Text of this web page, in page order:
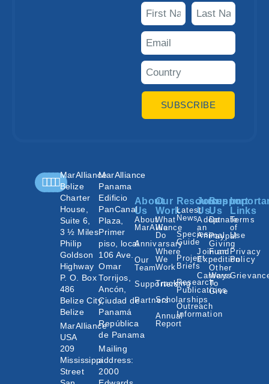
SUBSCRIBE
MarAlliance
Belize
Charter
House,
Suite 6,
3 ½ Miles
Philip
Goldson
Highway
P. O. Box
486
Belize City,
Belize
MarAlliance
USA
209
Mississippi
Street
MarAlliance
Panama
Edificio
PanCanal
Plaza,
Primer
piso, local
106 Ave.
Omar
Torrijos,
Ancón,
Ciudad de
Panamá
República
de Panama
Mailing
address:
2000
About
Us
About
MarAlliance
Annivarsary
Our
Team
Supporters
Partners
Our
Work
What
We
Do
Where
We
Work
Tracking
Scholarships
Annual
Report
Resources
Latest
News
Species
Guide
Project
Briefs
Research
Publications
Outreach
Information
Join
Us
Adopt
an
Animal
Join an
Expedition
Careers
Support
Us
Donate
Paypal
Giving
Fund
Other
Ways
To
Give
Links
Terms
of
Use
Privacy
Policy